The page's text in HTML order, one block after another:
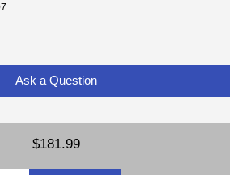
Ask a Question
$181.99